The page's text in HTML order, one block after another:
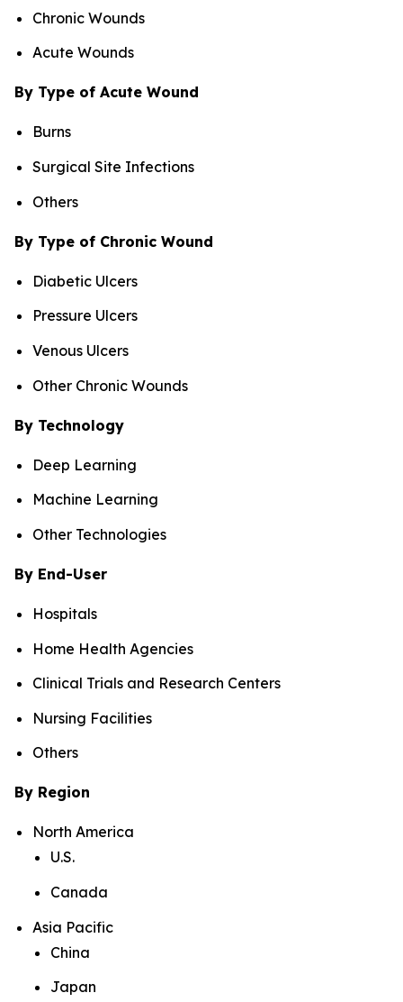
Chronic Wounds
Acute Wounds
By Type of Acute Wound
Burns
Surgical Site Infections
Others
By Type of Chronic Wound
Diabetic Ulcers
Pressure Ulcers
Venous Ulcers
Other Chronic Wounds
By Technology
Deep Learning
Machine Learning
Other Technologies
By End-User
Hospitals
Home Health Agencies
Clinical Trials and Research Centers
Nursing Facilities
Others
By Region
North America
U.S.
Canada
Asia Pacific
China
Japan